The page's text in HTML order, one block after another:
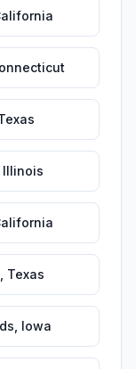
Illinois
Texas
Iowa